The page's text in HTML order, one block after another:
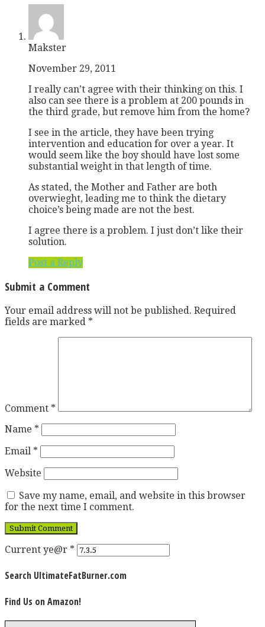
Makster
November 29, 2011
I really can’t agree with their thinking on this. I
also can see there is a problem at 200 pounds in
the third grade, but remove him from the home?
I see in the article, they have been trying
intervention and education for over a year. It
would seem like the boy should have lost some
substantial weight in that length of time.
As stated, the Mother and Father are both
overwieght, leading me to think the dietary
choice’s being made are not the best.
I agree there is a problem. I just don’t like their
solution.
Post a Reply
Submit a Comment
Your email address will not be published. Required
fields are marked *
Comment *
Name *
Email *
Website
Save my name, email, and website in this browser
for the next time I comment.
Current ye@r *
Search UltimateFatBurner.com
Find Us on Amazon!